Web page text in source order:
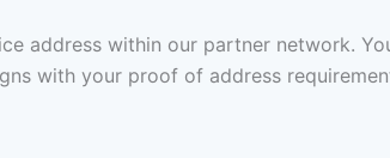
address within our partner network.
with your proof of address